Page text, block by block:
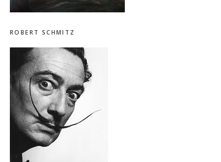
ROBERT SCHMITZ